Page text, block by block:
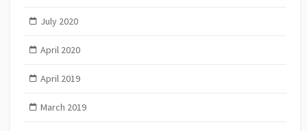
July 2020
April 2020
April 2019
March 2019